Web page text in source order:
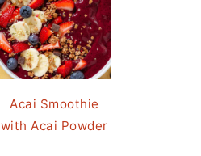
Acai Smoothie
with Acai Powder